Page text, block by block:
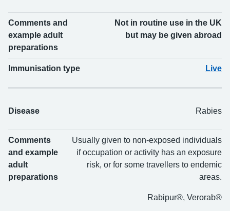
Comments and
example adult
preparations
Not in routine use in the UK
but may be given abroad
Immunisation type Live
Disease Rabies
Comments
and example
adult
preparations
Usually given to non-exposed individuals
if occupation or activity has an exposure
risk, or for some travellers to endemic
areas.
Rabipur®, Verorab®